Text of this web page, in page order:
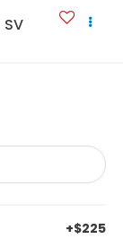
SV
+$225